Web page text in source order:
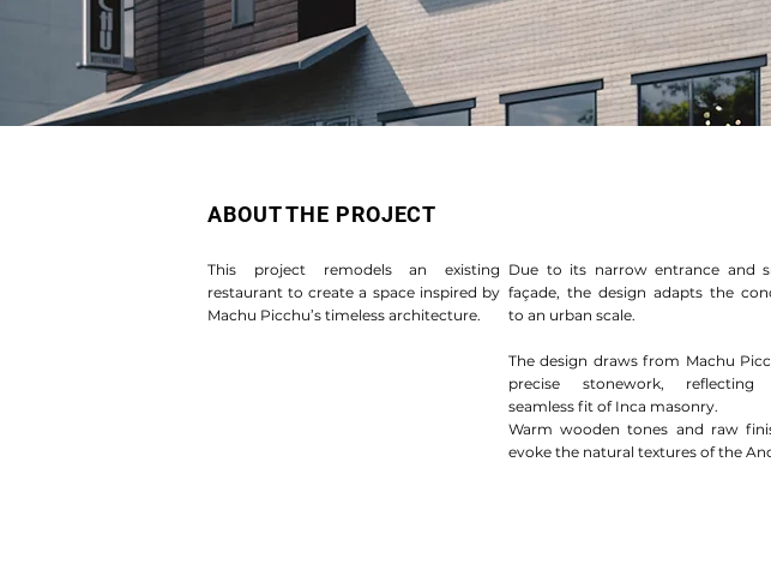
ABOUT THE PROJECT
This project remodels an existing
restaurant to create a space inspired by
Machu Picchu’s timeless architecture.
Due to its narrow entrance and
façade, the design adapts the
to an urban scale.
The design draws from Machu
precise stonework, reflecting
seamless fit of Inca masonry.
Warm wooden tones and raw
evoke the natural textures of the